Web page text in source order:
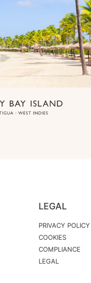
LEGAL
PRIVACY POLICY
COOKIES
COMPLIANCE
LEGAL